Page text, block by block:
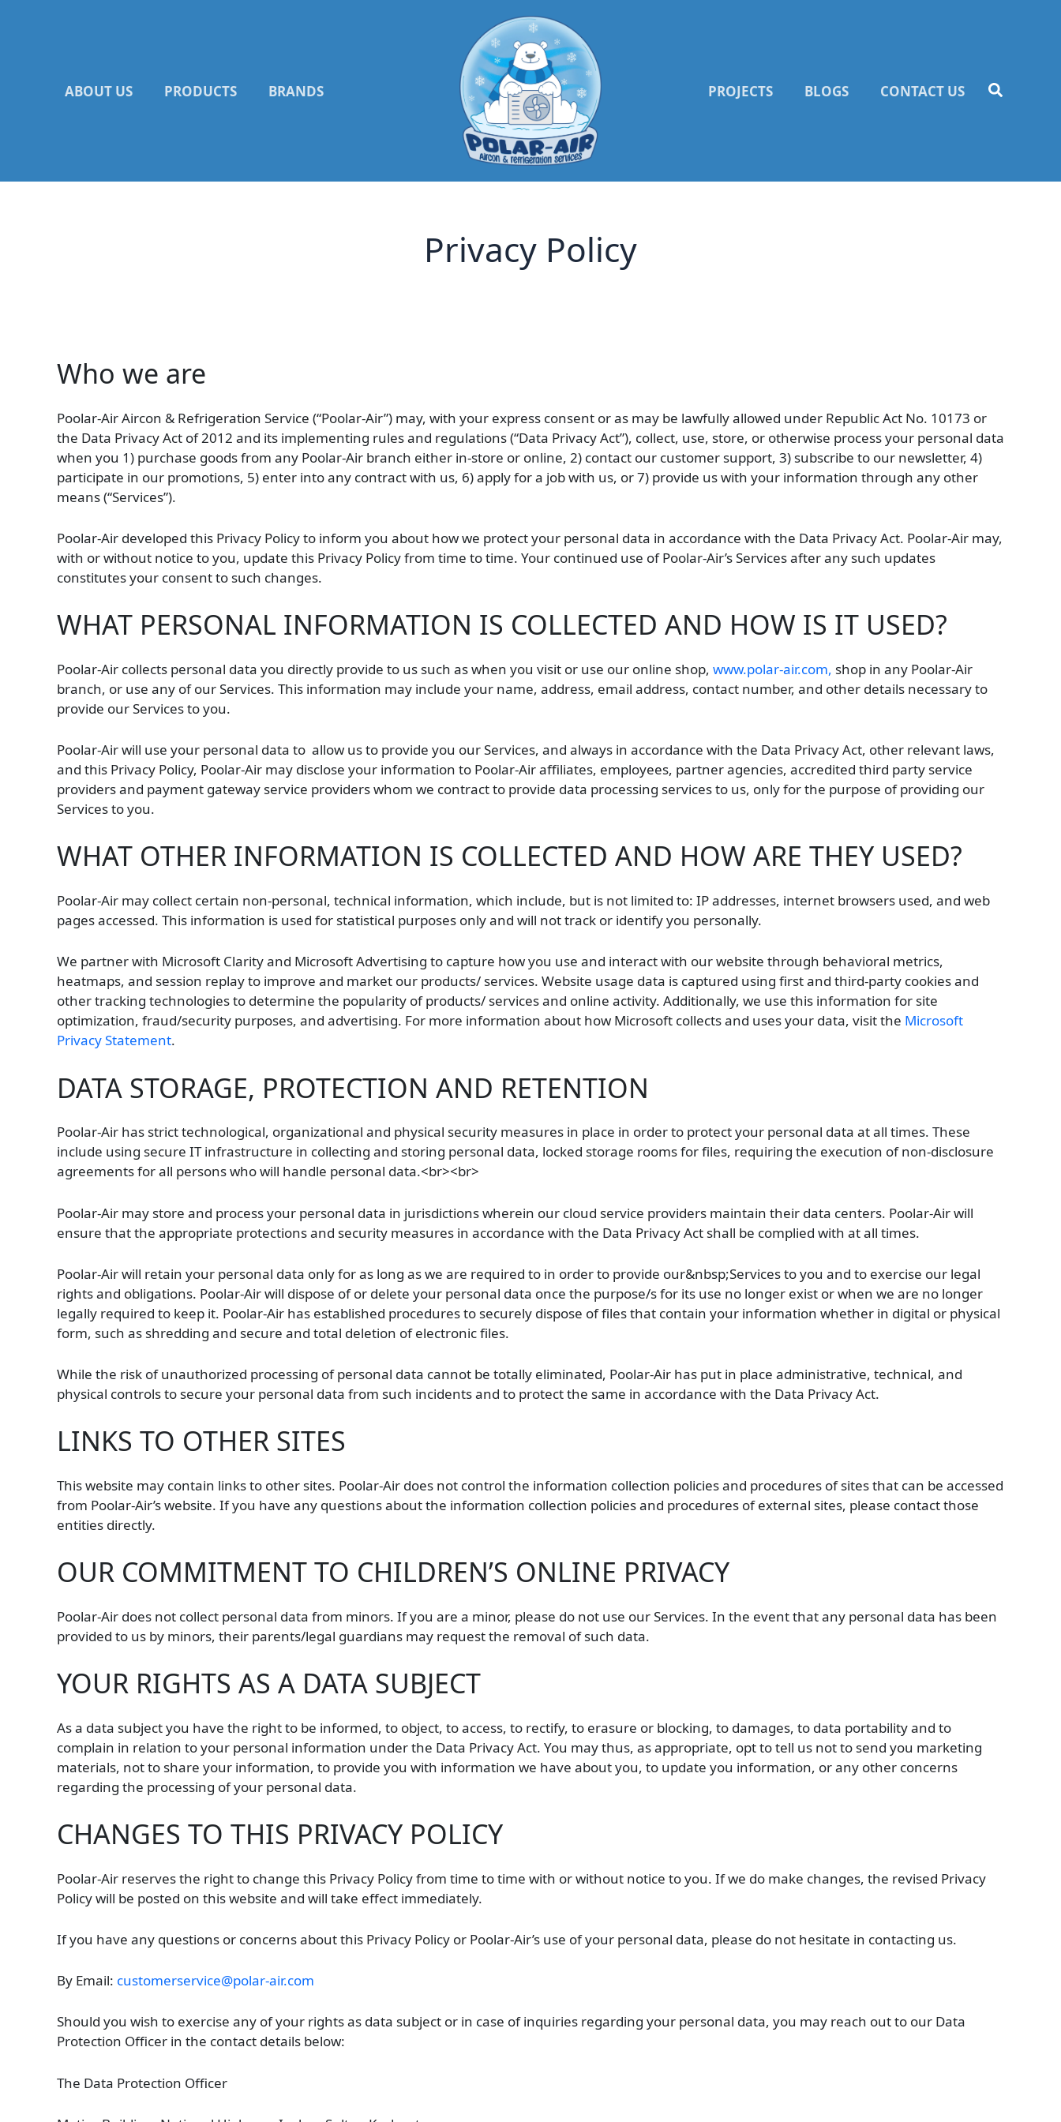
ABOUT US PRODUCTS BRANDS PROJECTS BLOGS CONTACT US
Privacy Policy
Who we are
Poolar-Air Aircon & Refrigeration Service (“Poolar-Air”) may, with your express consent or as may be lawfully allowed under Republic Act No. 10173 or
the Data Privacy Act of 2012 and its implementing rules and regulations (“Data Privacy Act”), collect, use, store, or otherwise process your personal data
when you 1) purchase goods from any Poolar-Air branch either in-store or online, 2) contact our customer support, 3) subscribe to our newsletter, 4)
participate in our promotions, 5) enter into any contract with us, 6) apply for a job with us, or 7) provide us with your information through any other
means (“Services”).
Poolar-Air developed this Privacy Policy to inform you about how we protect your personal data in accordance with the Data Privacy Act. Poolar-Air may,
with or without notice to you, update this Privacy Policy from time to time. Your continued use of Poolar-Air’s Services after any such updates
constitutes your consent to such changes.
WHAT PERSONAL INFORMATION IS COLLECTED AND HOW IS IT USED?
Poolar-Air collects personal data you directly provide to us such as when you visit or use our online shop, www.polar-air.com, shop in any Poolar-Air
branch, or use any of our Services. This information may include your name, address, email address, contact number, and other details necessary to
provide our Services to you.
Poolar-Air will use your personal data to allow us to provide you our Services, and always in accordance with the Data Privacy Act, other relevant laws,
and this Privacy Policy, Poolar-Air may disclose your information to Poolar-Air affiliates, employees, partner agencies, accredited third party service
providers and payment gateway service providers whom we contract to provide data processing services to us, only for the purpose of providing our
Services to you.
WHAT OTHER INFORMATION IS COLLECTED AND HOW ARE THEY USED?
Poolar-Air may collect certain non-personal, technical information, which include, but is not limited to: IP addresses, internet browsers used, and web
pages accessed. This information is used for statistical purposes only and will not track or identify you personally.
We partner with Microsoft Clarity and Microsoft Advertising to capture how you use and interact with our website through behavioral metrics,
heatmaps, and session replay to improve and market our products/ services. Website usage data is captured using first and third-party cookies and
other tracking technologies to determine the popularity of products/ services and online activity. Additionally, we use this information for site
optimization, fraud/security purposes, and advertising. For more information about how Microsoft collects and uses your data, visit the Microsoft
Privacy Statement.
DATA STORAGE, PROTECTION AND RETENTION
Poolar-Air has strict technological, organizational and physical security measures in place in order to protect your personal data at all times. These
include using secure IT infrastructure in collecting and storing personal data, locked storage rooms for files, requiring the execution of non-disclosure
agreements for all persons who will handle personal data.<br><br>
Poolar-Air may store and process your personal data in jurisdictions wherein our cloud service providers maintain their data centers. Poolar-Air will
ensure that the appropriate protections and security measures in accordance with the Data Privacy Act shall be complied with at all times.
Poolar-Air will retain your personal data only for as long as we are required to in order to provide our&nbsp;Services to you and to exercise our legal
rights and obligations. Poolar-Air will dispose of or delete your personal data once the purpose/s for its use no longer exist or when we are no longer
legally required to keep it. Poolar-Air has established procedures to securely dispose of files that contain your information whether in digital or physical
form, such as shredding and secure and total deletion of electronic files.
While the risk of unauthorized processing of personal data cannot be totally eliminated, Poolar-Air has put in place administrative, technical, and
physical controls to secure your personal data from such incidents and to protect the same in accordance with the Data Privacy Act.
LINKS TO OTHER SITES
This website may contain links to other sites. Poolar-Air does not control the information collection policies and procedures of sites that can be accessed
from Poolar-Air’s website. If you have any questions about the information collection policies and procedures of external sites, please contact those
entities directly.
OUR COMMITMENT TO CHILDREN’S ONLINE PRIVACY
Poolar-Air does not collect personal data from minors. If you are a minor, please do not use our Services. In the event that any personal data has been
provided to us by minors, their parents/legal guardians may request the removal of such data.
YOUR RIGHTS AS A DATA SUBJECT
As a data subject you have the right to be informed, to object, to access, to rectify, to erasure or blocking, to damages, to data portability and to
complain in relation to your personal information under the Data Privacy Act. You may thus, as appropriate, opt to tell us not to send you marketing
materials, not to share your information, to provide you with information we have about you, to update you information, or any other concerns
regarding the processing of your personal data.
CHANGES TO THIS PRIVACY POLICY
Poolar-Air reserves the right to change this Privacy Policy from time to time with or without notice to you. If we do make changes, the revised Privacy
Policy will be posted on this website and will take effect immediately.
If you have any questions or concerns about this Privacy Policy or Poolar-Air’s use of your personal data, please do not hesitate in contacting us.
By Email: customerservice@polar-air.com
Should you wish to exercise any of your rights as data subject or in case of inquiries regarding your personal data, you may reach out to our Data
Protection Officer in the contact details below:
The Data Protection Officer